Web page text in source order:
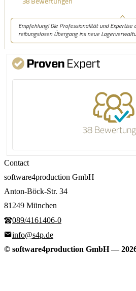
38
Contact
software4production GmbH
Anton-Böck-Str. 34
81249 München
089/4161406-0
info@s4p.de
© software4production GmbH—